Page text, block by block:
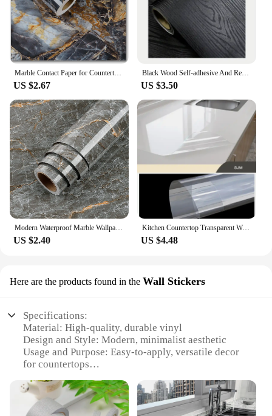
US $2.67
Black Wood Self-adhesive And Removable Wallpaper Vinyl For Countertop Furniture Kitchen Walls Realistic Wood Feel Home Decor
US $3.50
US $2.40
Kitchen Countertop Transparent Wallpaper Oil Proof Sticker PVC Self Adhesive Waterproof Wall Stickers for Living Room Home Decor
US $4.48
Here are the products found in the Wall Stickers
Specifications:
Material: High-quality, durable vinyl
Design and Style: Modern, minimalist aesthetic
Usage and Purpose: Easy-to-apply, versatile decor
for countertops
resistant
Shape or Size: Available in multiple sets to fit
various countertop sizes